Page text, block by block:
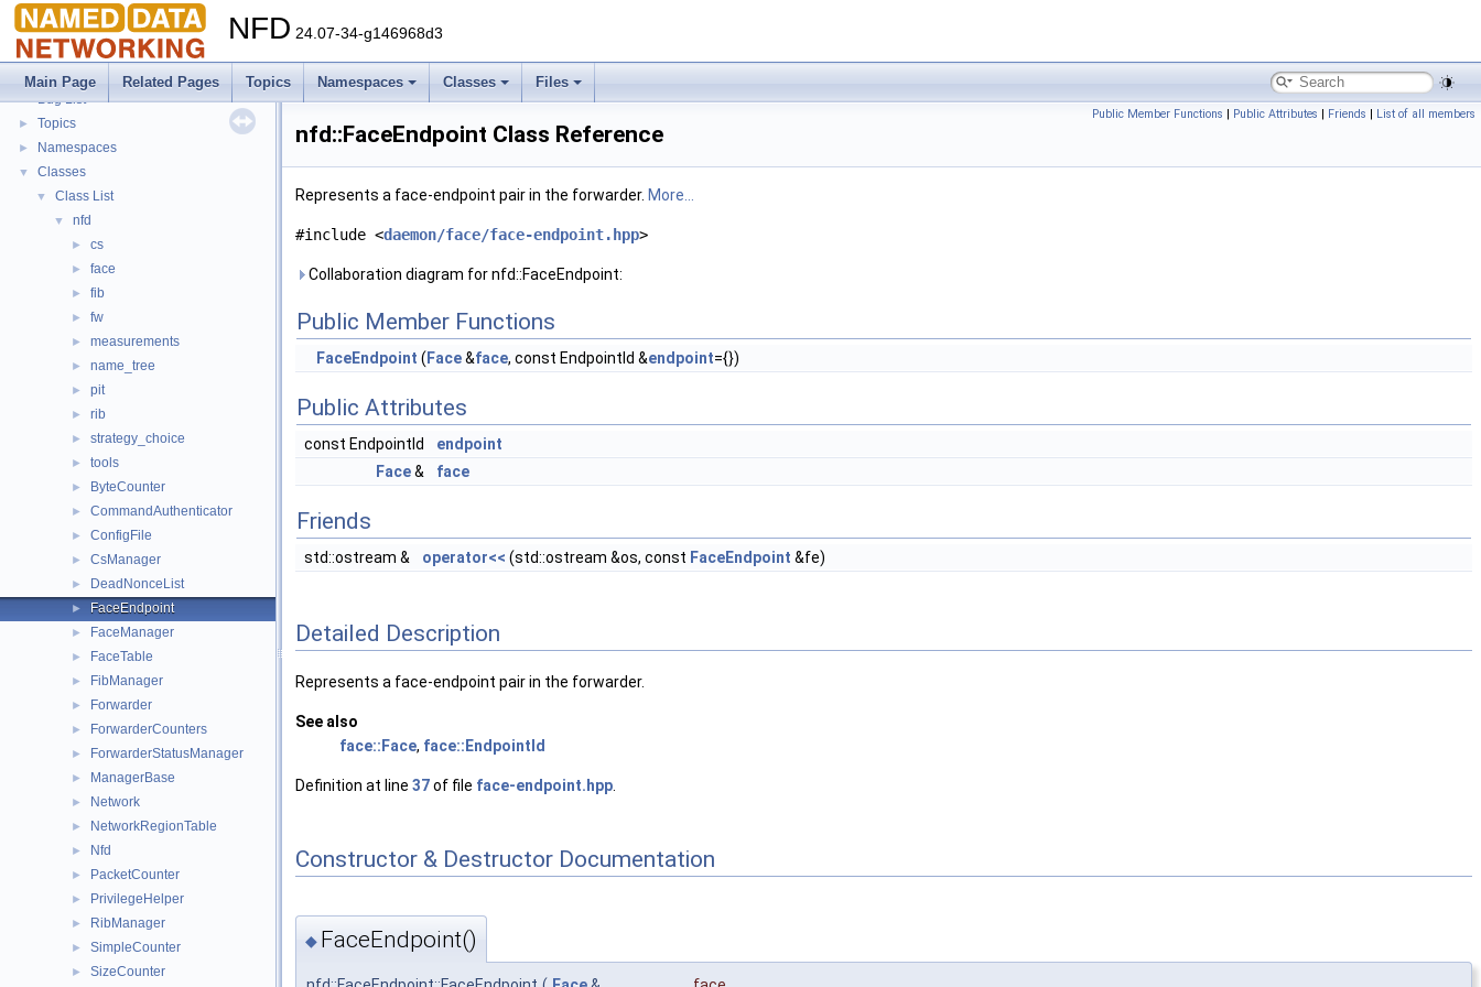
NFD 24.07-34-g146968d3
Main Page Related Pages Topics Namespaces Classes Files
NFD
Todo List
Bug List
► Topics
► Namespaces
▼ Classes
▼ Class List
▼ nfd
► cs
► face
► fib
► fw
► measurements
► name_tree
► pit
► rib
► strategy_choice
► tools
► ByteCounter
► CommandAuthenticator
► ConfigFile
► CsManager
► DeadNonceList
► FaceEndpoint
► FaceManager
► FaceTable
► FibManager
► Forwarder
► ForwarderCounters
► ForwarderStatusManager
► ManagerBase
► Network
► NetworkRegionTable
► Nfd
► PacketCounter
► PrivilegeHelper
► RibManager
► SimpleCounter
► SizeCounter
Public Member Functions | Public Attributes | Friends | List of all members
nfd::FaceEndpoint Class Reference
Represents a face-endpoint pair in the forwarder. More...
#include <daemon/face/face-endpoint.hpp>
Collaboration diagram for nfd::FaceEndpoint:
Public Member Functions
FaceEndpoint ( Face&face, const EndpointId &endpoint={})
Public Attributes
const EndpointId
endpoint
Face& face
Friends
std::ostream & operator<< (std::ostream &os, const FaceEndpoint &fe)
Detailed Description
Represents a face-endpoint pair in the forwarder.
See also
face::Face, face::EndpointId
Definition at line 37of file face-endpoint.hpp
Constructor & Destructor Documentation
◆ FaceEndpoint()